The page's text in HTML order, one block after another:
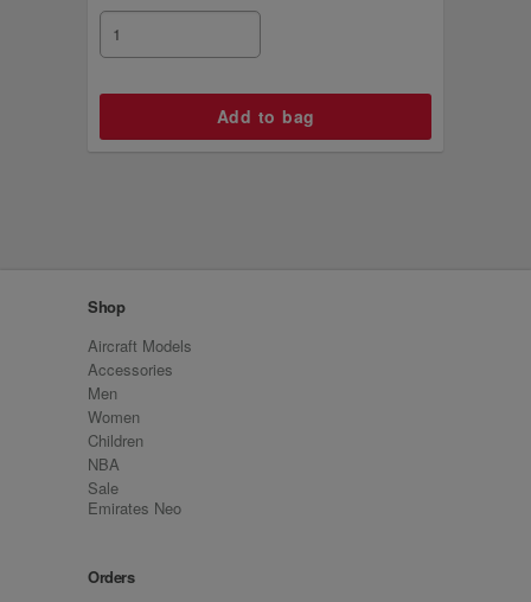
Shop
Aircraft Models
Accessories
Men
Women
Children
NBA
Sale
Emirates Neo
Orders